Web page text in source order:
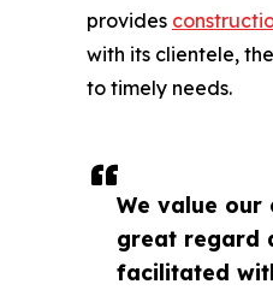
We value our
great regard
facilitated
provides
with its clientele,
to timely needs.